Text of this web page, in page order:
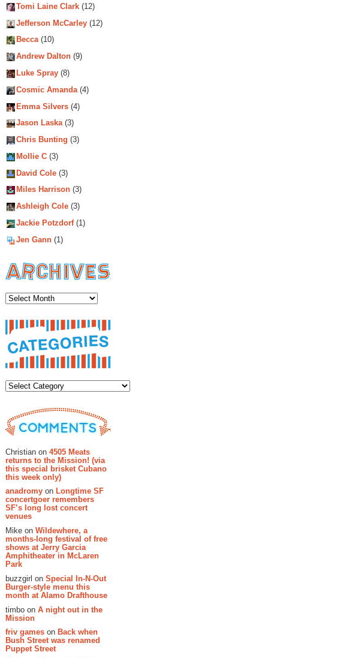
Tomi Laine Clark (12)
Jefferson McCarley (12)
Becca(10)
Andrew Dalton (9)
Luke Spray (8)
Cosmic Amanda(4)
Emma Silvers (4)
Jason Laska(3)
Chris Bunting (3)
Mollie C (3)
David Cole (3)
Miles Harrison (3)
Ashleigh Cole (3)
Jackie Potzdorf(1)
Jen Gann (1)
Christian on 4505 Meats
returns to the Mission! (via
this special brisket Cubano
this week only)
anadromy on Longtime SF
concertgoer remembers
SF’s long lost concert
venues
Mike on Wildewhere, a
months-long festival of free
shows at Jerry Garcia
Amphitheater in McLaren
Park
buzzgirl on Special In-N-Out
Burger-style menu this
month at Alamo Drafthouse
timbo on A night out in the
Mission
friv games on Back when
Bush Street was renamed
Puppet Street